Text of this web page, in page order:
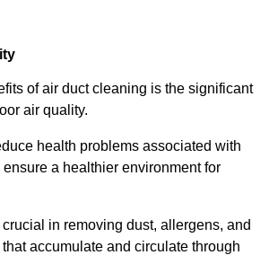
of air duct cleaning is the significant
air quality.
health problems associated with
a healthier environment for
in removing dust, allergens, and
accumulate and circulate through